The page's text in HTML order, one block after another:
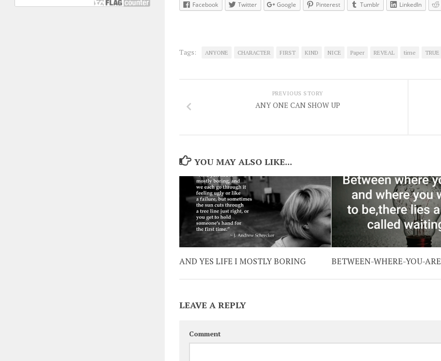
Facebook Twitter Google Pinterest Tumblr LinkedIn
Tags: ANYONE CHARACTER FIRST KIND NICE Paper REVEAL time TRUE
PREVIOUS STORY
ANY ONE CAN SHOW UP
YOU MAY ALSO LIKE...
AND YES LIFE I MOSTLY BORING BETWEEN-WHERE-YOU-ARE
LEAVE A REPLY
Comment